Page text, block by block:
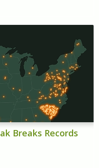
Breaks Records